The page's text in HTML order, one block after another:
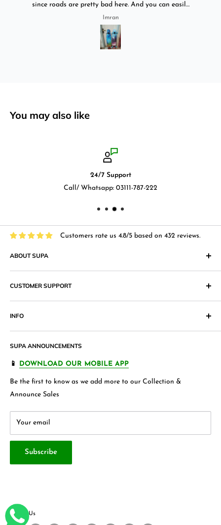
since roads are pretty bad here. And you can easily
ride longboard. I bought two of those and I
absolutely love it once again. I am giving review
by using it for 2 months.
Imran
You may also like
24/7 Support
Call/ Whatsapp: 03111-787-222
Customers rate us 4.8/5 based on 432 reviews.
ABOUT SUPA
is what we at Supa.pk aim to achieve with an online shopping
website that provides superior shopping experience in
Pakistan. Our products range from
CUSTOMER SUPPORT
Return & Exchange Form
Shipping Policy
Product Warranty
FAQ's
Terms & Conditions
SUPA ANNOUNCEMENTS
📱 DOWNLOAD OUR MOBILE APP
Be the first to know as we add more to our Collection &
Announce Sales
Your email
Subscribe
INFO
Our Blogs
Store 360 View
Contact Us
About Us
Follow Us